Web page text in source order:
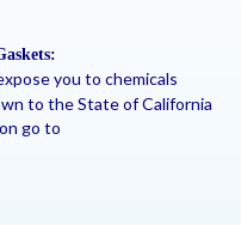
you to chemicals
to the State of California
go to